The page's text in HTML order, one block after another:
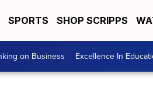
SPORTS SHOP SCRIPPS
on Business Excellence In